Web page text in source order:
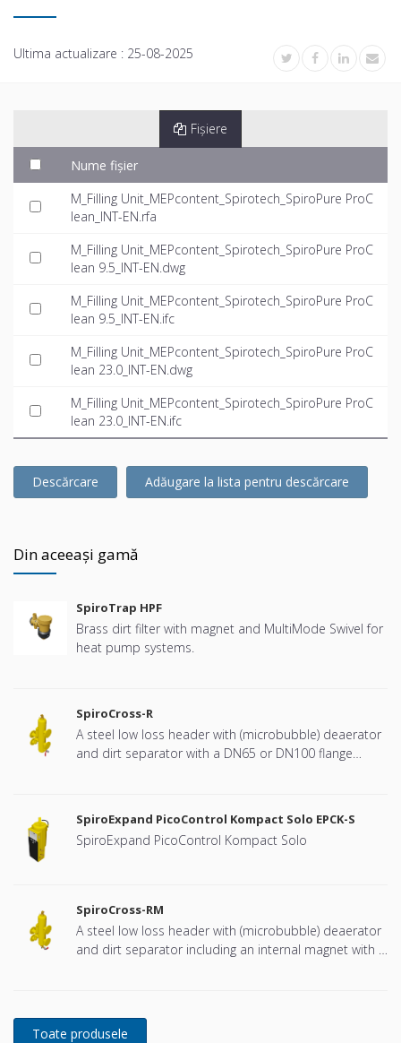
Ultima actualizare : 25-08-2025
Fișiere
Nume fișier
M_Filling Unit_MEPcontent_Spirotech_SpiroPure ProC
lean_INT-EN.rfa
M_Filling Unit_MEPcontent_Spirotech_SpiroPure ProC
lean 9.5_INT-EN.dwg
M_Filling Unit_MEPcontent_Spirotech_SpiroPure ProC
lean 9.5_INT-EN.ifc
M_Filling Unit_MEPcontent_Spirotech_SpiroPure ProC
lean 23.0_INT-EN.dwg
M_Filling Unit_MEPcontent_Spirotech_SpiroPure ProC
lean 23.0_INT-EN.ifc
Descărcare Adăugare la lista pentru descărcare
Din aceeași gamă
SpiroTrap HPF
Brass dirt filter with magnet and MultiMode Swivel for
heat pump systems.
SpiroCross-R
A steel low loss header with (microbubble) deaerator
and dirt separator with a DN65 or DN100 flange
SpiroExpand PicoControl Kompact Solo EPCK-S
SpiroExpand PicoControl Kompact Solo
SpiroCross-RM
A steel low loss header with (microbubble) deaerator
and dirt separator including an internal magnet with a